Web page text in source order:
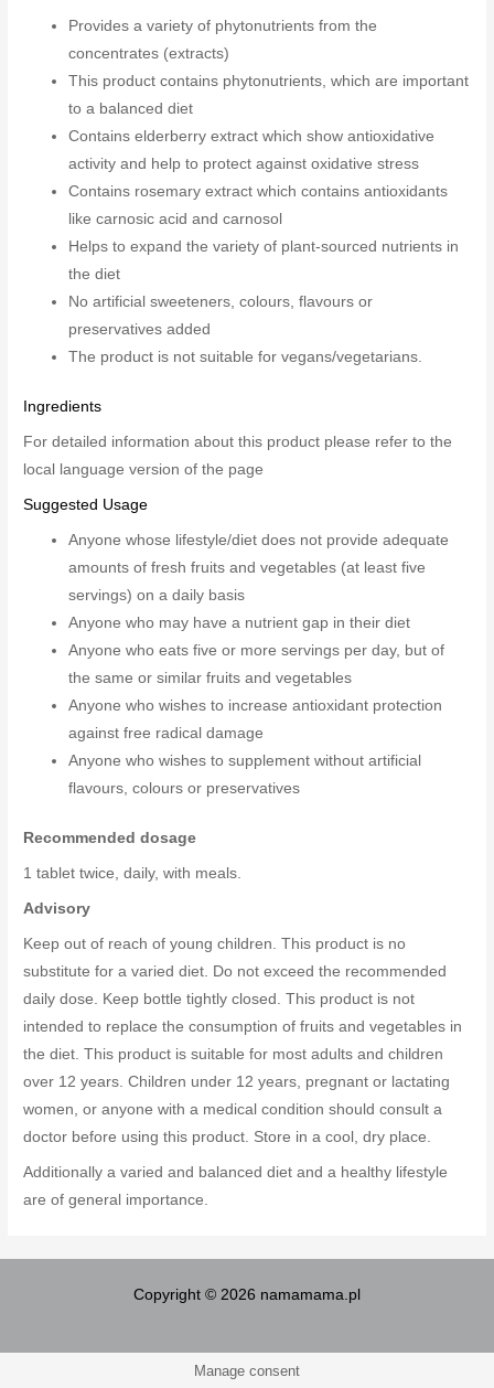
Provides a variety of phytonutrients from the
concentrates (extracts)
This product contains phytonutrients, which are important
to a balanced diet
Contains elderberry extract which show antioxidative
activity and help to protect against oxidative stress
Contains rosemary extract which contains antioxidants
like carnosic acid and carnosol
Helps to expand the variety of plant-sourced nutrients in
the diet
No artificial sweeteners, colours, flavours or
preservatives added
The product is not suitable for vegans/vegetarians.
Ingredients
For detailed information about this product please refer to the
local language version of the page
Suggested Usage
Anyone whose lifestyle/diet does not provide adequate
amounts of fresh fruits and vegetables (at least five
servings) on a daily basis
Anyone who may have a nutrient gap in their diet
Anyone who eats five or more servings per day, but of
the same or similar fruits and vegetables
Anyone who wishes to increase antioxidant protection
against free radical damage
Anyone who wishes to supplement without artificial
flavours, colours or preservatives
Recommended dosage
1 tablet twice, daily, with meals.
Advisory
Keep out of reach of young children. This product is no
substitute for a varied diet. Do not exceed the recommended
daily dose. Keep bottle tightly closed. This product is not
intended to replace the consumption of fruits and vegetables in
the diet. This product is suitable for most adults and children
over 12 years. Children under 12 years, pregnant or lactating
women, or anyone with a medical condition should consult a
doctor before using this product. Store in a cool, dry place.
Additionally a varied and balanced diet and a healthy lifestyle
are of general importance.
Copyright © 2026 namamama.pl
Manage consent